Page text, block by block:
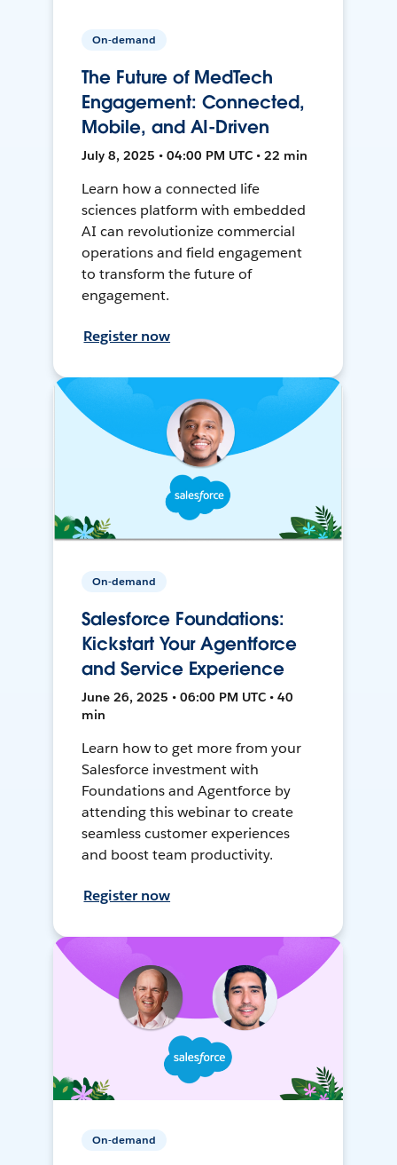
On-demand
The Future of MedTech
Engagement: Connected,
Mobile, and AI-Driven
July 8, 2025 • 04:00 PM UTC • 22 min
Learn how a connected life
sciences platform with embedded
AI can revolutionize commercial
operations and field engagement
to transform the future of
engagement.
Register now
On-demand
Salesforce Foundations:
Kickstart Your Agentforce
and Service Experience
June 26, 2025 • 06:00 PM UTC • 40
min
Learn how to get more from your
Salesforce investment with
Foundations and Agentforce by
attending this webinar to create
seamless customer experiences
and boost team productivity.
Register now
On-demand